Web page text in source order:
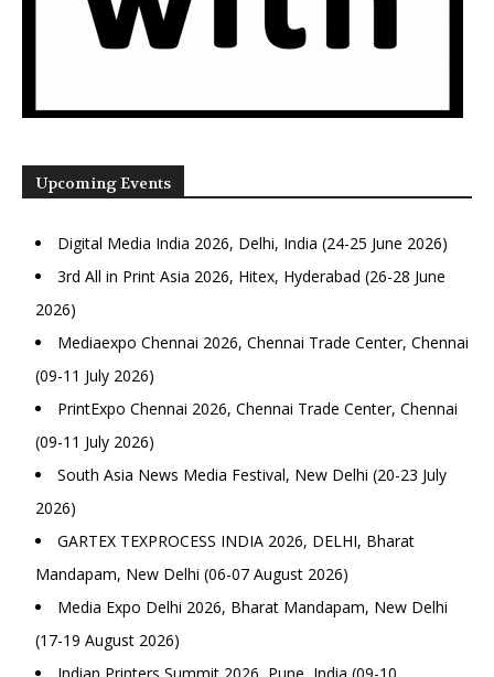
Upcoming Events
Digital Media India 2026, Delhi, India (24-25 June 2026)
3rd All in Print Asia 2026, Hitex, Hyderabad (26-28 June
2026)
Mediaexpo Chennai 2026, Chennai Trade Center, Chennai
(09-11 July 2026)
PrintExpo Chennai 2026, Chennai Trade Center, Chennai
(09-11 July 2026)
South Asia News Media Festival, New Delhi (20-23 July
2026)
GARTEX TEXPROCESS INDIA 2026, DELHI, Bharat
Mandapam, New Delhi (06-07 August 2026)
Media Expo Delhi 2026, Bharat Mandapam, New Delhi
(17-19 August 2026)